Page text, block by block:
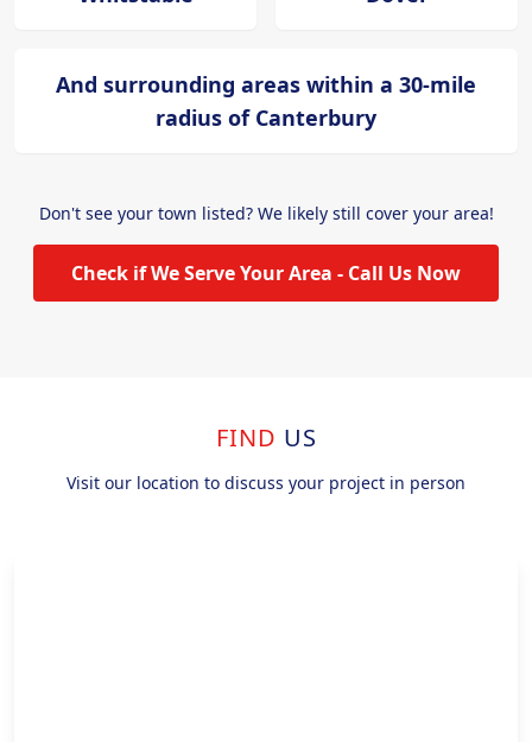
And surrounding areas within a 30-mile
radius of Canterbury
Don't see your town listed? We likely still cover your area!
Check if We Serve Your Area - Call Us Now
FIND US
Visit our location to discuss your project in person